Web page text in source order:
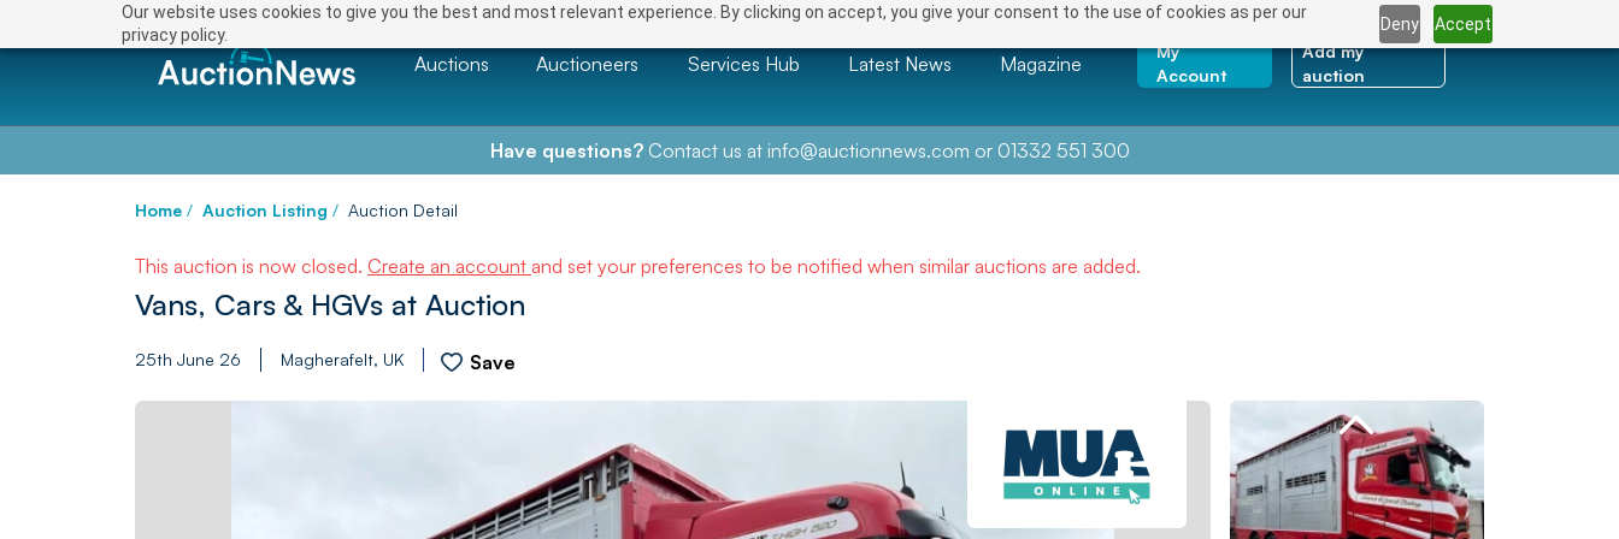
Our website uses cookies to give you the best and most relevant experience. By clicking on accept, you give your consent to the use of cookies as per our
privacy policy.
Deny Accept
Auctions Auctioneers Services Hub Latest News Magazine
My
Account
Add my
auction
Have questions?Contact us at info@auctionnews.com or 01332 551 300
Home / Auction Listing / Auction Detail
This auction is now closed. Create an account and set your preferences to be notified when similar auctions are added.
Vans, Cars & HGVs at Auction
25th June 26 Magherafelt, UK Save